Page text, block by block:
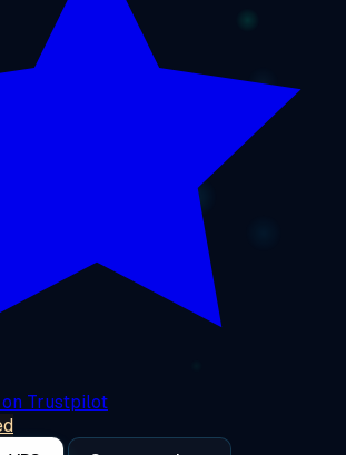
on Trustpilot